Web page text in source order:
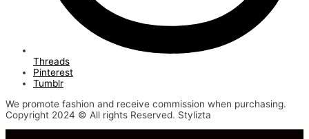
Threads
Pinterest
Tumblr
We promote fashion and receive commission when purchasing.
Copyright 2024 © All rights Reserved. Stylizta